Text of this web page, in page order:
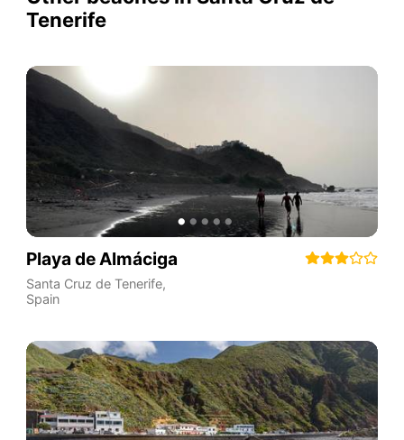
Tenerife
Playa de Almáciga
Santa Cruz de Tenerife,
Spain